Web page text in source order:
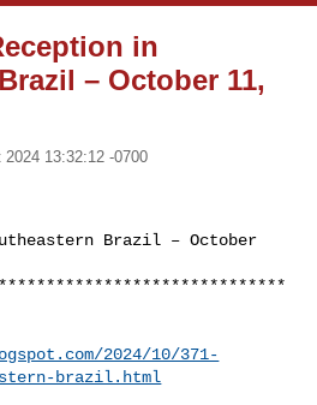
in
– October 11,
2024 13:32:12 -0700
Brazil – October
2024/10/371-
brazil.html